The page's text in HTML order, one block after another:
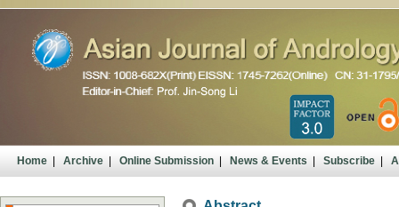
Home| Archive| Online Submission| News & Events| Subscribe|